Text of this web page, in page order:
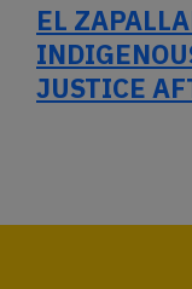
EL
JUSTICE